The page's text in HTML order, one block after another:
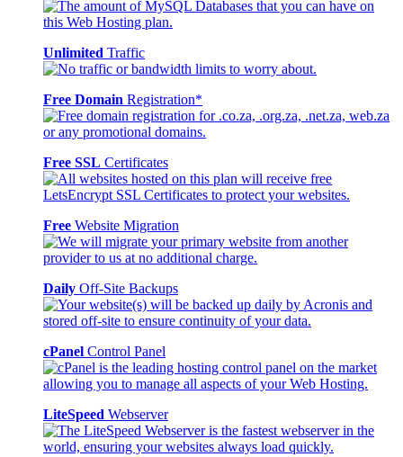
Unlimited Traffic
Free Domain Registration*
Free SSL Certificates
Free Website Migration
Daily Off-Site Backups
cPanel Control Panel
LiteSpeed Webserver